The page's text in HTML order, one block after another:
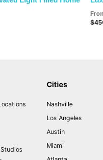
Cities
Nashville
Los Angeles
Austin
Miami